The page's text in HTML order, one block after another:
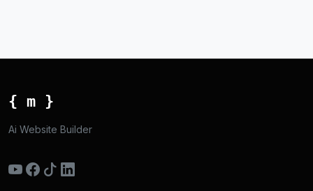
{ m }
Ai Website Builder